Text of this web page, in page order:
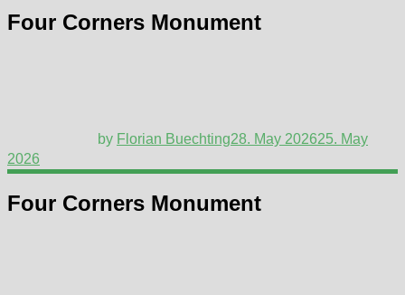
Four Corners Monument
by Florian Buechting28. May 202625. May
2026
Four Corners Monument